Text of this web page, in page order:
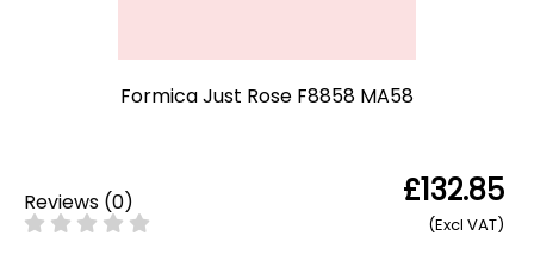
Formica Just Rose F8858 MA58
Reviews (0) £132.85
(Excl VAT)